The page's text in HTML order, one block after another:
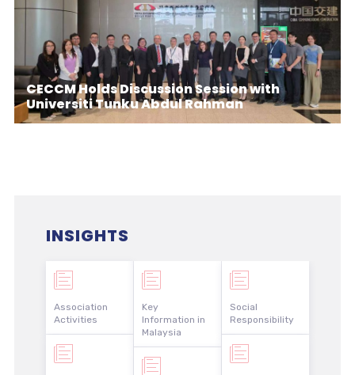
CECCM Holds Discussion Session with
Universiti Tunku Abdul Rahman
INSIGHTS
Association
Activities
Key
Information in
Malaysia
Social
Responsibility